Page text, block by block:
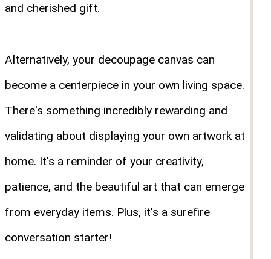
and cherished gift.
Alternatively, your decoupage canvas can
become a centerpiece in your own living space.
There's something incredibly rewarding and
validating about displaying your own artwork at
home. It's a reminder of your creativity,
patience, and the beautiful art that can emerge
from everyday items. Plus, it's a surefire
conversation starter!